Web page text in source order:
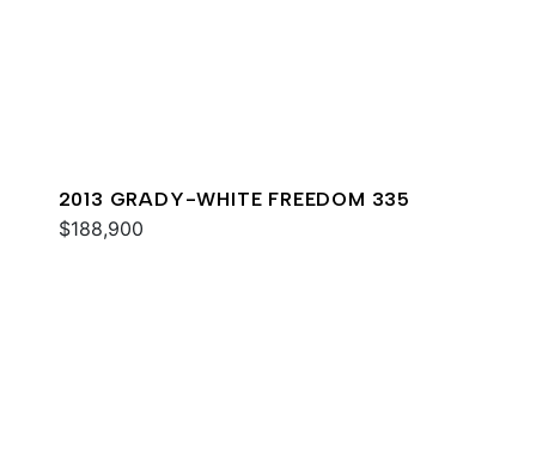
2013 GRADY-WHITE FREEDOM 335
$188,900